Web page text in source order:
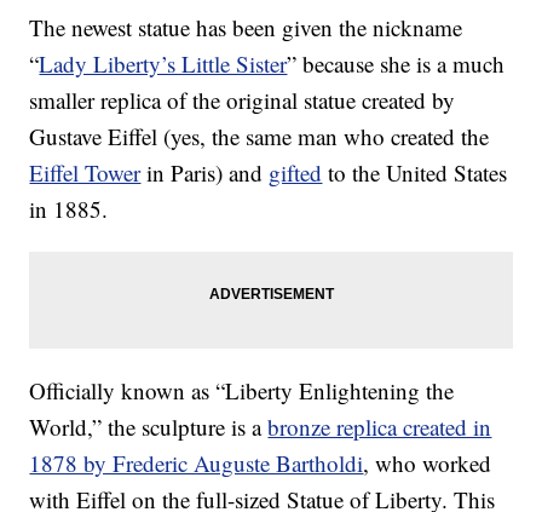
The newest statue has been given the nickname
“Lady Liberty’s Little Sister” because she is a much
smaller replica of the original statue created by
Gustave Eiffel (yes, the same man who created the
Eiffel Towerin Paris) and gifted to the United States
in 1885.
Officially known as “Liberty Enlightening the
World,” the sculpture is abronze replica created in
1878 by Frederic Auguste Bartholdi, who worked
with Eiffel on the full-sized Statue of Liberty. This